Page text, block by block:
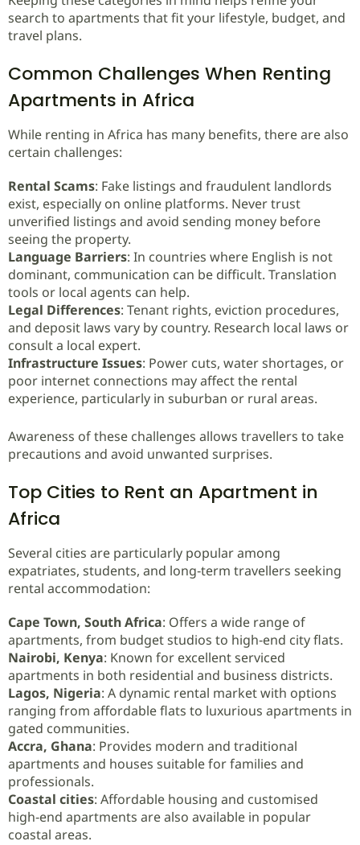
search to apartments that fit your lifestyle, budget, and
travel plans.
Common Challenges When Renting
Apartments in Africa
While renting in Africa has many benefits, there are also
certain challenges:
Rental Scams: Fake listings and fraudulent landlords
exist, especially on online platforms. Never trust
unverified listings and avoid sending money before
seeing the property.
Language Barriers: In countries where English is not
dominant, communication can be difficult. Translation
tools or local agents can help.
Legal Differences: Tenant rights, eviction procedures,
and deposit laws vary by country. Research local laws or
consult a local expert.
Infrastructure Issues: Power cuts, water shortages, or
poor internet connections may affect the rental
experience, particularly in suburban or rural areas.
Awareness of these challenges allows travellers to take
precautions and avoid unwanted surprises.
Top Cities to Rent an Apartment in
Africa
Several cities are particularly popular among
expatriates, students, and long‑term travellers seeking
rental accommodation:
Cape Town, South Africa: Offers a wide range of
apartments, from budget studios to high‑end city flats.
Nairobi, Kenya: Known for excellent serviced
apartments in both residential and business districts.
Lagos, Nigeria: A dynamic rental market with options
ranging from affordable flats to luxurious apartments in
gated communities.
Accra, Ghana: Provides modern and traditional
apartments and houses suitable for families and
professionals.
Coastal cities: Affordable housing and customised
high‑end apartments are also available in popular
coastal areas.